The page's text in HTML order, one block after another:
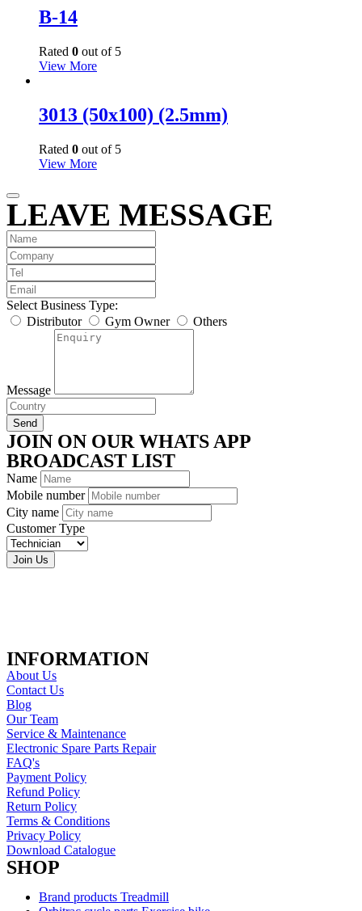
B-14
Rated 0 out of 5
View More
3013 (50x100) (2.5mm)
Rated 0 out of 5
View More
LEAVE MESSAGE
Select Business Type:
Distributor
Gym Owner Others
Message
Send
JOIN ON OUR WHATS APP
BROADCAST LIST
Name
Mobile number
City name
Customer Type
Join Us
INFORMATION
About Us
Contact Us
Blog
Our Team
Service & Maintenance
Electronic Spare Parts Repair
FAQ's
Payment Policy
Refund Policy
Return Policy
Terms & Conditions
Privacy Policy
Download Catalogue
SHOP
Brand products Treadmill